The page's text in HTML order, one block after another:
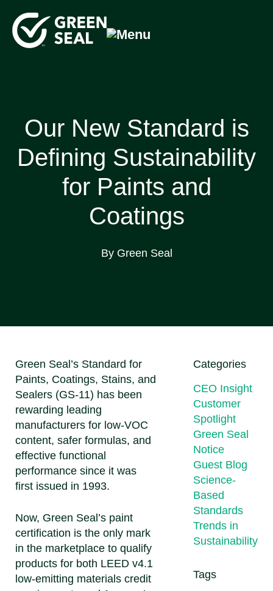
content
Our New Standard is
Defining Sustainability
for Paints and
Coatings
By Green Seal
Green Seal’s Standard for
Paints, Coatings, Stains, and
Sealers (GS-11) has been
rewarding leading
manufacturers for low-VOC
content, safer formulas, and
effective functional
performance since it was
first issued in 1993.
Now, Green Seal’s paint
certification is the only mark
in the marketplace to qualify
products for both LEED v4.1
low-emitting materials credit
Categories
CEO Insight
Customer
Spotlight
Green Seal
Notice
Guest Blog
Science-
Based
Standards
Trends in
Sustainability
Tags